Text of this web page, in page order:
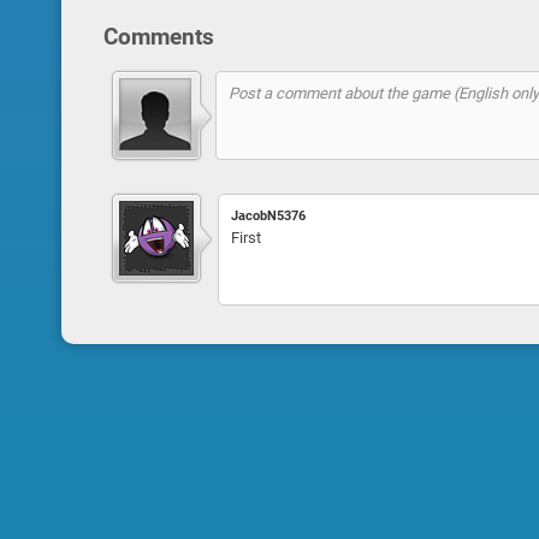
Comments
JacobN5376
First